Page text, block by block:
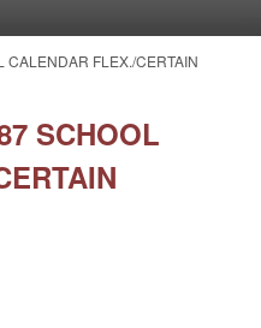
FLEX./CERTAIN
SCHOOL